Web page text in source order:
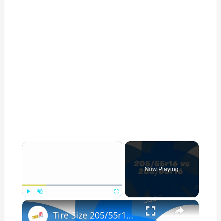
×
Play Unmute Fullscreen
Now Playing
×
Tire Size 205/55r16 vs 205/60r16